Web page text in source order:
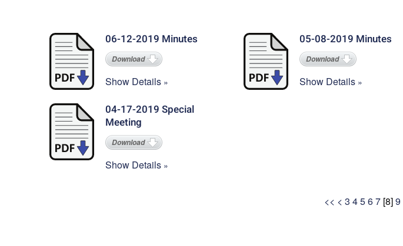
06-12-2019 Minutes
Download
Show Details
05-08-2019 Minutes
Download
Show Details
04-17-2019 Special
Meeting
Download
Show Details
<< < 3 4567[8]9